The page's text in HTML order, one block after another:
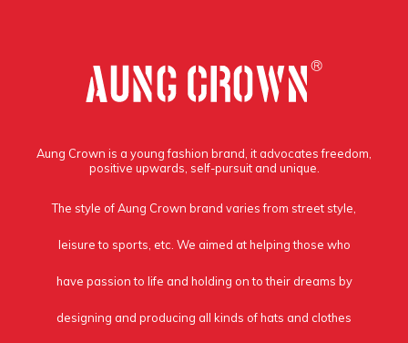
Aung Crown is a young fashion brand, it advocates freedom,
positive upwards, self-pursuit and unique.
The style of Aung Crown brand varies from street style,
leisure to sports, etc. We aimed at helping those who
have passion to life and holding on to their dreams by
designing and producing all kinds of hats and clothes